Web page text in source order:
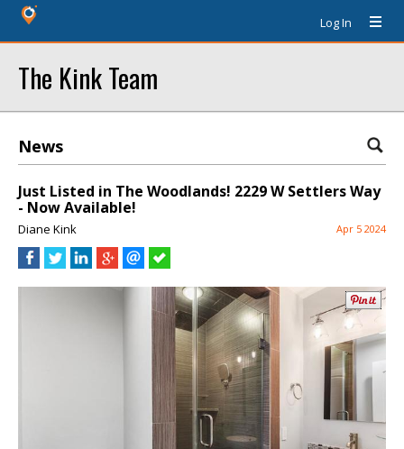
Log In
The Kink Team
News
Just Listed in The Woodlands! 2229 W Settlers Way
- Now Available!
Diane Kink Apr 5 2024